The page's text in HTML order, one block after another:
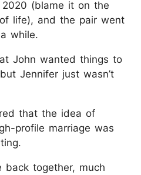
(blame it on the
life), and the pair went
while.
John wanted things to
Jennifer just wasn’t
that the idea of
profile marriage was
back together, much